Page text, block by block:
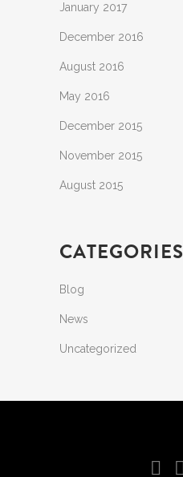
January 2017
December 2016
August 2016
May 2016
December 2015
November 2015
August 2015
CATEGORIES
Blog
News
Uncategorized